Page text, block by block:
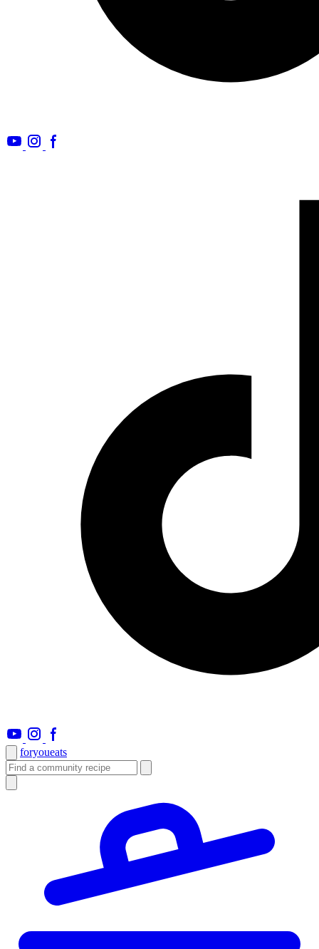
foryoueats